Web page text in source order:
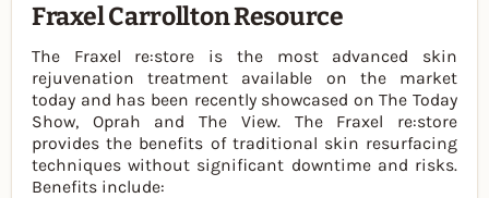
Fraxel Carrollton Resource
The Fraxel re:store is the most advanced skin
rejuvenation treatment available on the market
today and has been recently showcased on The Today
Show, Oprah and The View. The Fraxel re:store
provides the benefits of traditional skin resurfacing
techniques without significant downtime and risks.
Benefits include: